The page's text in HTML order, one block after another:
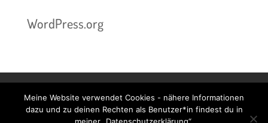
WordPress.org
Kontakt & Termine Preise Impressum
Meine Website verwendet Cookies - nähere Informationen
dazu und zu deinen Rechten als Benutzer*in findest du in